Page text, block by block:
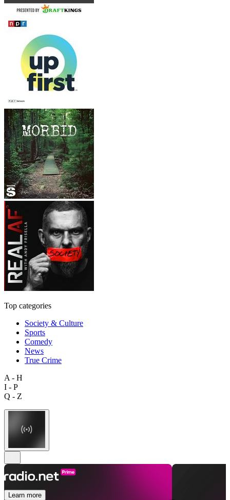
Top categories
Society & Culture
Sports
Comedy
News
True Crime
A - H
I - P
Q - Z
Learn more